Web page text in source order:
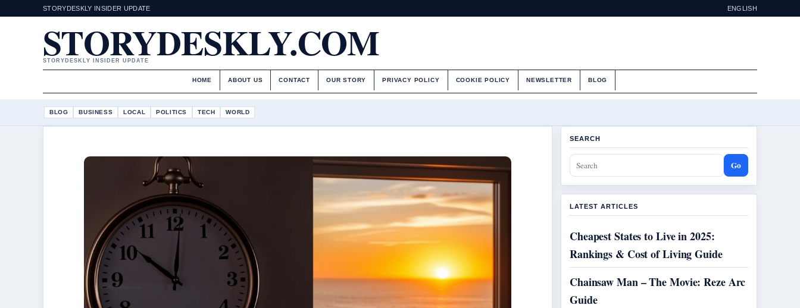
STORYDESKLY INSIDER UPDATE ENGLISH
STORYDESKLY.COM
STORYDESKLY INSIDER UPDATE
HOME ABOUT US CONTACT OUR STORY PRIVACY POLICY COOKIE POLICY NEWSLETTER BLOG
BLOG BUSINESS LOCAL POLITICS TECH WORLD
SEARCH
Go
LATEST ARTICLES
Cheapest States to Live in 2025:
Rankings & Cost of Living Guide
Chainsaw Man – The Movie: Reze Arc
Guide